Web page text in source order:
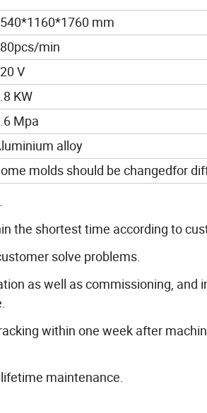
mm
min
V
KW
Mpa
alloy
molds should be changedfor
the shortest time according to
solve problems.
as well as commissioning, and
within one week after
maintenance.